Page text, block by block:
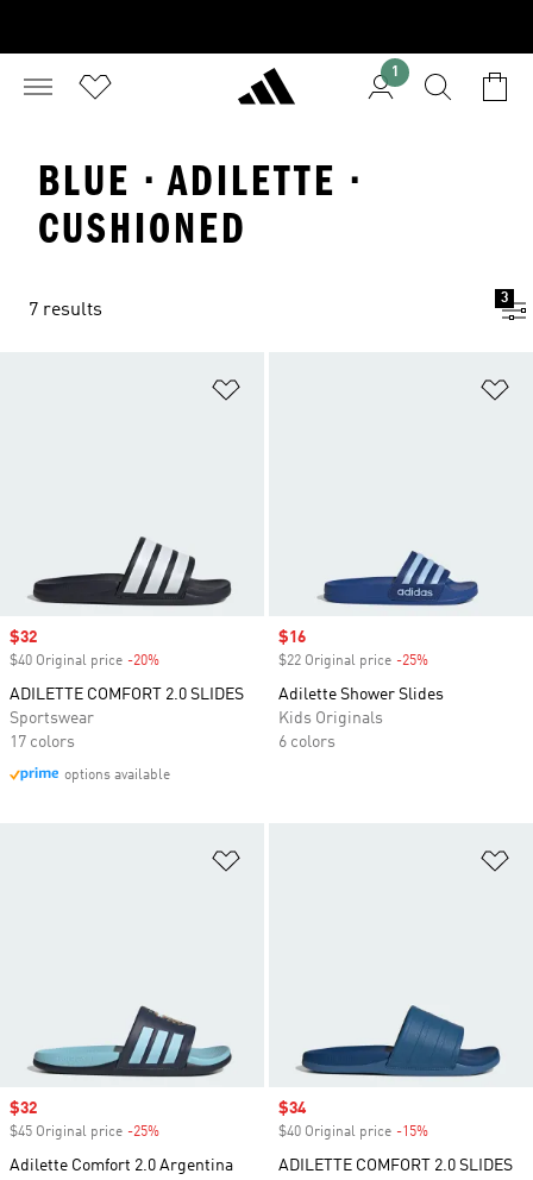
1
BLUE · ADILETTE ·
CUSHIONED
7 results
3
Sale price
$32
$40 Original price -20%
ADILETTE COMFORT 2.0 SLIDES
Sportswear
17 colors
options available
Sale price
$16
$22 Original price -25%
Adilette Shower Slides
Kids Originals
6 colors
Sale price
$32
$45 Original price -25%
Adilette Comfort 2.0 Argentina
Sale price
$34
$40 Original price -15%
ADILETTE COMFORT 2.0 SLIDES